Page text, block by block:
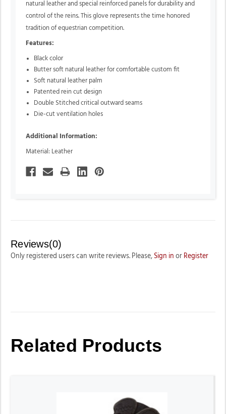
natural leather and special reinforced panels for durability and
control of the reins. This glove represents the time honored
tradition of equestrian competition.
Features:
Black color
Butter soft natural leather for comfortable custom fit
Soft natural leather palm
Patented rein cut design
Double Stitched critical outward seams
Die-cut ventilation holes
Additional Information:
Material: Leather
Reviews(0)
Only registered users can write reviews. Please, Sign in or Register
Related Products